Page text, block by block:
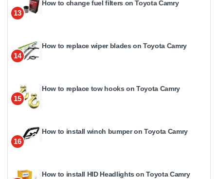
13
How to change fuel filters on Toyota Camry
14
How to replace wiper blades on Toyota Camry
15
How to replace tow hooks on Toyota Camry
16
How to install winch bumper on Toyota Camry
How to install HID Headlights on Toyota Camry